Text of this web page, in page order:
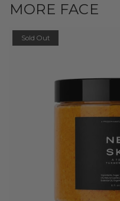
MORE FACE
Sold Out